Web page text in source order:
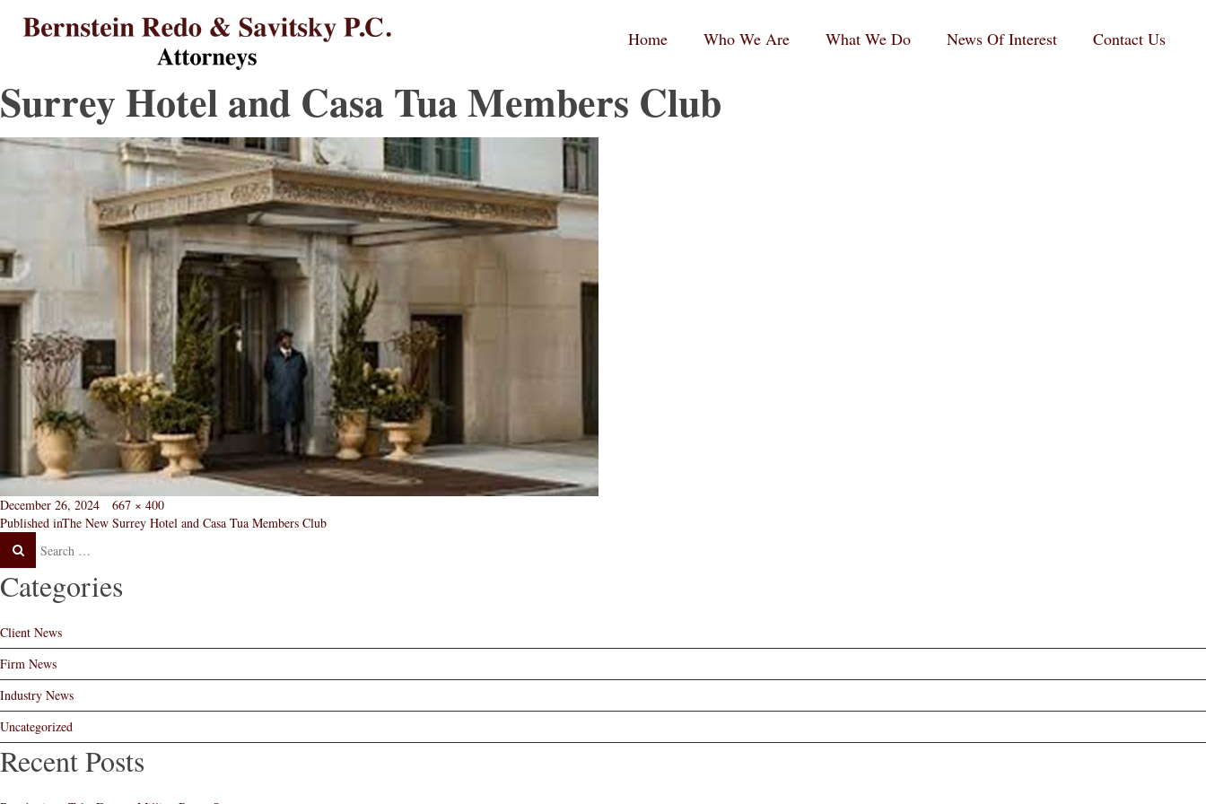
Law
Law
Home Who We Are What We Do News Of Interest Contact Us
Surrey Hotel and Casa Tua Members Club
Posted
on
December 26, 2024
Full
size
667 × 400
Post
navigation
Published inThe New Surrey Hotel and Casa Tua Members Club
Search
Post Search
Categories
Client News
Firm News
Industry News
Uncategorized
Recent Posts